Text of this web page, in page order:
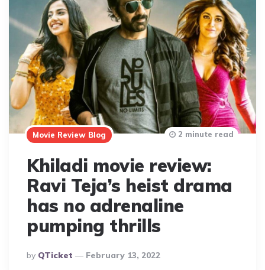
Movie Review Blog
Khiladi movie review:
Ravi Teja’s heist drama
has no adrenaline
pumping thrills
Posted
By
By QTicket February 13, 2022
2 minute read